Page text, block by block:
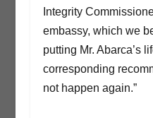
Integrity
embassy, which we
putting Mr. Abarca’s
corresponding
not happen again.”